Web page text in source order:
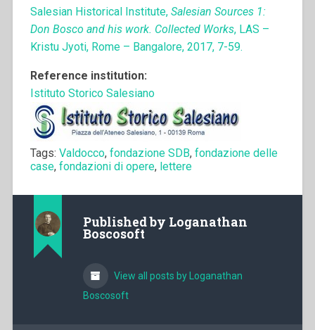
Salesian Historical Institute, Salesian Sources 1:
Don Bosco and his work. Collected Works, LAS –
Kristu Jyoti, Rome – Bangalore, 2017, 7-59.
Reference institution:
Istituto Storico Salesiano
Tags: Valdocco, fondazione SDB, fondazione delle
case, fondazioni di opere, lettere
Published by Loganathan
Boscosoft
View all posts by Loganathan
Boscosoft